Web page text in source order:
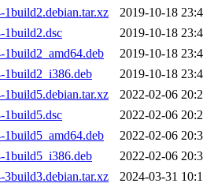
2019-10-18
1build2.dsc
2019-10-18
2019-10-18
1build2_i386.deb
2019-10-18
2022-02-06
1build5.dsc
2022-02-06
2022-02-06
1build5_i386.deb
2022-02-06
2024-03-31